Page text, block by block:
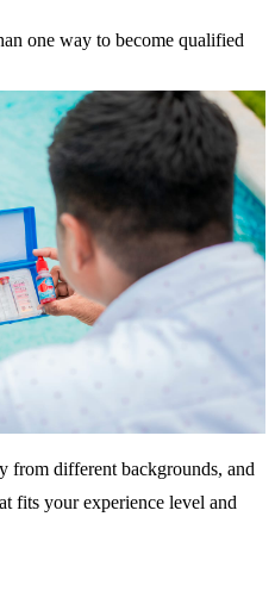
one way to become qualified
from different backgrounds, and
fits your experience level and